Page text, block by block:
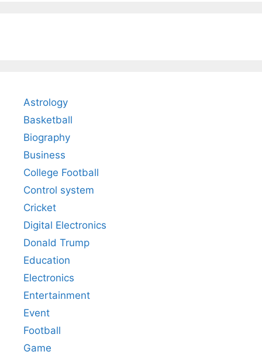
Astrology
Basketball
Biography
Business
College Football
Control system
Cricket
Digital Electronics
Donald Trump
Education
Electronics
Entertainment
Event
Football
Game